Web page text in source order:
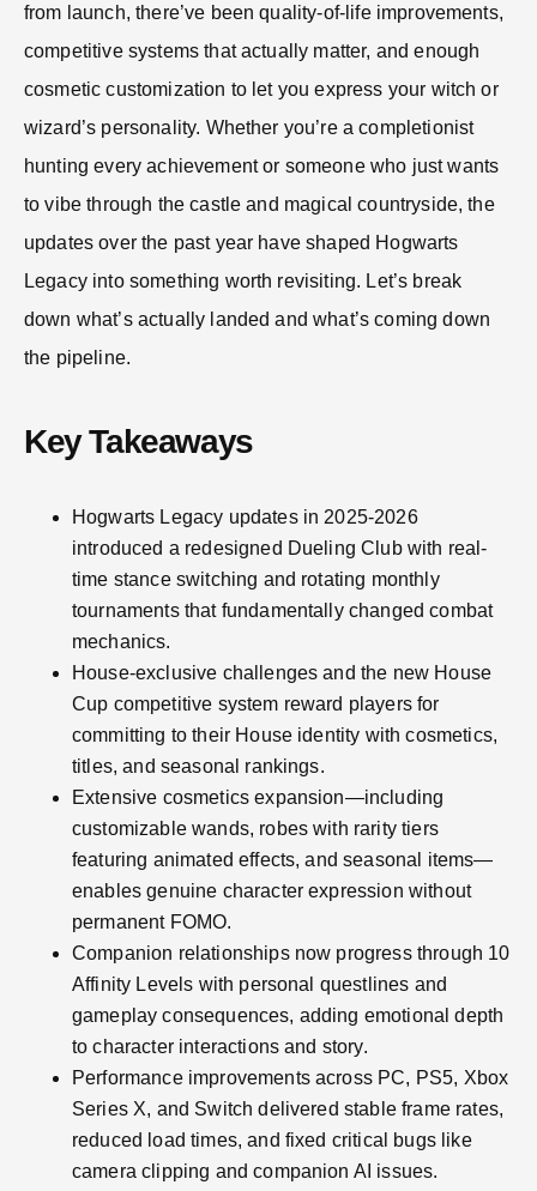
from launch, there’ve been quality-of-life improvements,
competitive systems that actually matter, and enough
cosmetic customization to let you express your witch or
wizard’s personality. Whether you’re a completionist
hunting every achievement or someone who just wants
to vibe through the castle and magical countryside, the
updates over the past year have shaped Hogwarts
Legacy into something worth revisiting. Let’s break
down what’s actually landed and what’s coming down
the pipeline.
Key Takeaways
Hogwarts Legacy updates in 2025-2026
introduced a redesigned Dueling Club with real-
time stance switching and rotating monthly
tournaments that fundamentally changed combat
mechanics.
House-exclusive challenges and the new House
Cup competitive system reward players for
committing to their House identity with cosmetics,
titles, and seasonal rankings.
Extensive cosmetics expansion—including
customizable wands, robes with rarity tiers
featuring animated effects, and seasonal items—
enables genuine character expression without
permanent FOMO.
Companion relationships now progress through 10
Affinity Levels with personal questlines and
gameplay consequences, adding emotional depth
to character interactions and story.
Performance improvements across PC, PS5, Xbox
Series X, and Switch delivered stable frame rates,
reduced load times, and fixed critical bugs like
camera clipping and companion AI issues.